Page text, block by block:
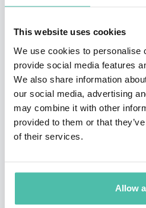
This website uses cookies
We use cookies to personalise
provide social media features
We also share information
our social media, advertising
may combine it with other
provided to them or that
of their services.
Allow
48 countries.
Burnett has received the
unprecedented four years
Favorite Reality Based
was featured in
Powerful People in
Magazines Top 100 List of
the world today. Burnett
position on TV Guides Most